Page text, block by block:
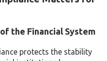
the Financial System
protects the stability